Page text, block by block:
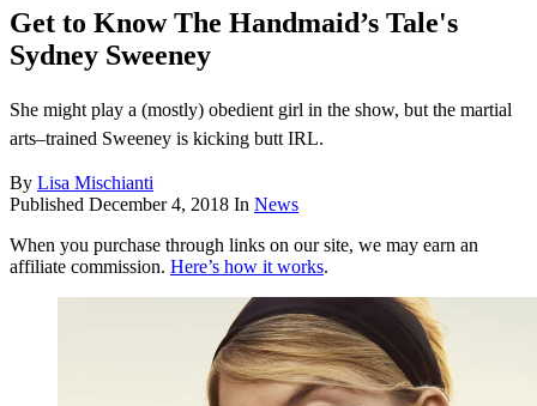
Get to Know The Handmaid’s Tale's
Sydney Sweeney
She might play a (mostly) obedient girl in the show, but the martial
arts–trained Sweeney is kicking butt IRL.
By Lisa Mischianti
Published December 4, 2018 In News
When you purchase through links on our site, we may earn an
affiliate commission. Here’s how it works.